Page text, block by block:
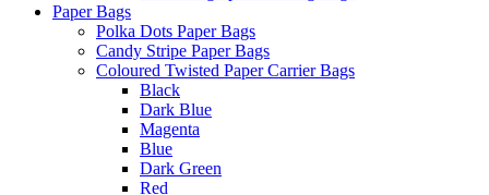
Paper Bags
Polka Dots Paper Bags
Candy Stripe Paper Bags
Coloured Twisted Paper Carrier Bags
Black
Dark Blue
Magenta
Blue
Dark Green
Red